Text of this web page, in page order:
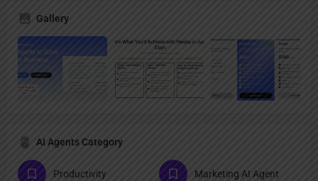
Gallery
AI Agents Category
Productivity Marketing AI Agent